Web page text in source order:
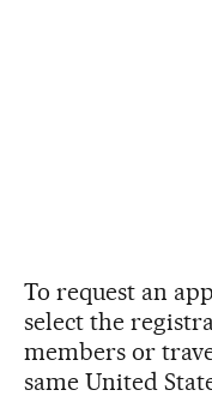
To request an
select the
members or
same United